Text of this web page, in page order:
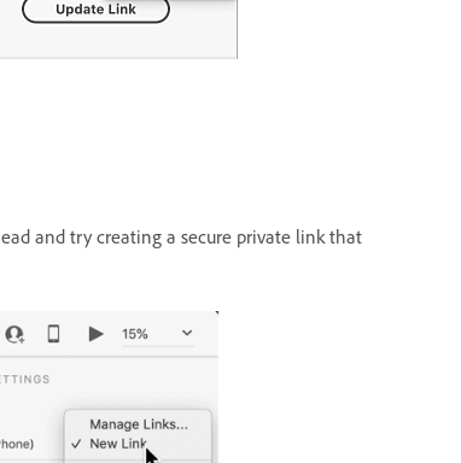
and try creating a secure private link that